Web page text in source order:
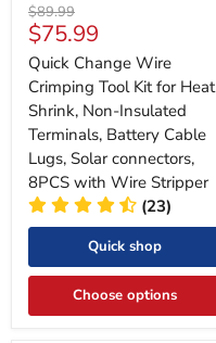
Original
price
$89.99
Current
price
$75.99
Quick Change Wire
Crimping Tool Kit for Heat
Shrink, Non-Insulated
Terminals, Battery Cable
Lugs, Solar connectors,
8PCS with Wire Stripper
(23)
Quick shop
Choose options